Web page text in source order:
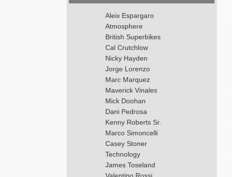
Aleix Espargaro
Atmosphere
British Superbikes
Cal Crutchlow
Nicky Hayden
Jorge Lorenzo
Marc Marquez
Maverick Vinales
Mick Doohan
Dani Pedrosa
Kenny Roberts Sr.
Marco Simoncelli
Casey Stoner
Technology
James Toseland